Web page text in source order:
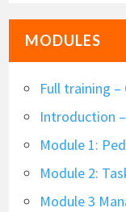
MODULES
Full training –
Introduction
Module 1:
Module 2:
Module 3